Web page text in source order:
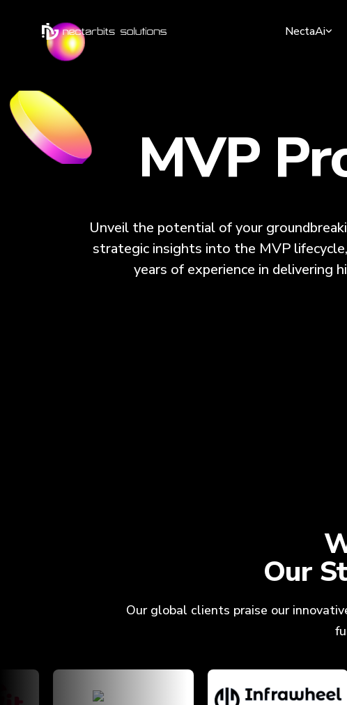
NectaAi
MVP
Unveil the potential of your
strategic insights into the MVP
years of experience in delivering
Our
Our global clients praise our